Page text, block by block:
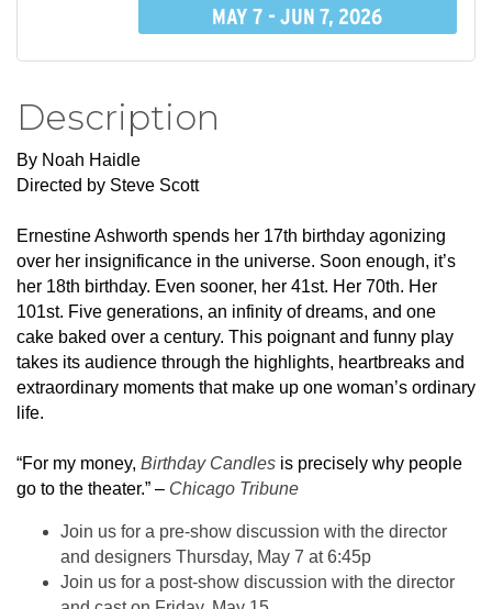
Description
By Noah Haidle
Directed by Steve Scott
Ernestine Ashworth spends her 17th birthday agonizing
over her insignificance in the universe. Soon enough, it’s
her 18th birthday. Even sooner, her 41st. Her 70th. Her
101st. Five generations, an infinity of dreams, and one
cake baked over a century. This poignant and funny play
takes its audience through the highlights, heartbreaks and
extraordinary moments that make up one woman’s ordinary
life.
“For my money, Birthday Candles is precisely why people
go to the theater.” – Chicago Tribune
Join us for a pre-show discussion with the director
and designers Thursday, May 7 at 6:45p
Join us for a post-show discussion with the director